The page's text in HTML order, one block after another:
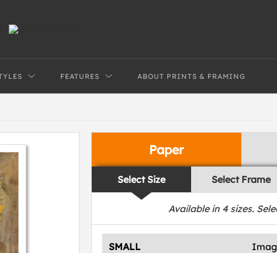
FEATURES ABOUT PRINTS & FRAMING
Paper
Select Size Select Frame
Available in 4sizes.
SMALL